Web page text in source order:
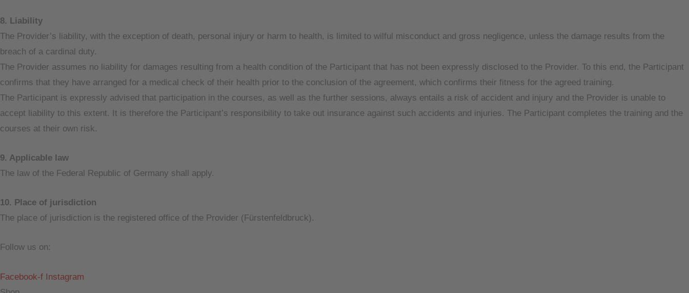
8. Liability
The Provider’s liability, with the exception of death, personal injury or harm to health, is limited to wilful misconduct and gross negligence, unless the damage results from the
breach of a cardinal duty.
The Provider assumes no liability for damages resulting from a health condition of the Participant that has not been expressly disclosed to the Provider. To this end, the Participant
confirms that they have arranged for a medical check of their health prior to the conclusion of the agreement, which confirms their fitness for the agreed training.
The Participant is expressly advised that participation in the courses, as well as the further sessions, always entails a risk of accident and injury and the Provider is unable to
accept liability to this extent. It is therefore the Participant’s responsibility to take out insurance against such accidents and injuries. The Participant completes the training and the
courses at their own risk.
9. Applicable law
The law of the Federal Republic of Germany shall apply.
10. Place of jurisdiction
The place of jurisdiction is the registered office of the Provider (Fürstenfeldbruck).
Follow us on:
Facebook-f Instagram